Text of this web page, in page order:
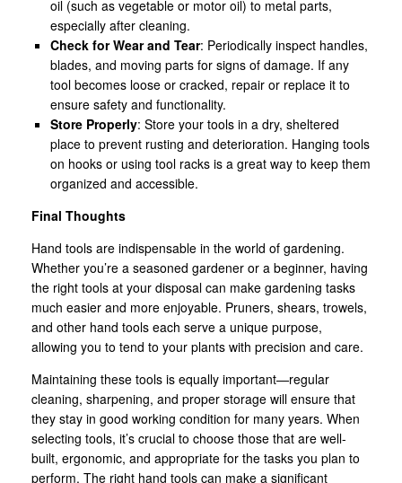
oil (such as vegetable or motor oil) to metal parts,
especially after cleaning.
Check for Wear and Tear: Periodically inspect handles,
blades, and moving parts for signs of damage. If any
tool becomes loose or cracked, repair or replace it to
ensure safety and functionality.
Store Properly: Store your tools in a dry, sheltered
place to prevent rusting and deterioration. Hanging tools
on hooks or using tool racks is a great way to keep them
organized and accessible.
Final Thoughts
Hand tools are indispensable in the world of gardening.
Whether you’re a seasoned gardener or a beginner, having
the right tools at your disposal can make gardening tasks
much easier and more enjoyable. Pruners, shears, trowels,
and other hand tools each serve a unique purpose,
allowing you to tend to your plants with precision and care.
Maintaining these tools is equally important—regular
cleaning, sharpening, and proper storage will ensure that
they stay in good working condition for many years. When
selecting tools, it’s crucial to choose those that are well-
built, ergonomic, and appropriate for the tasks you plan to
perform. The right hand tools can make a significant